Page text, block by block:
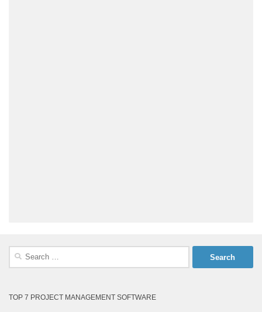
Search
TOP 7 PROJECT MANAGEMENT SOFTWARE